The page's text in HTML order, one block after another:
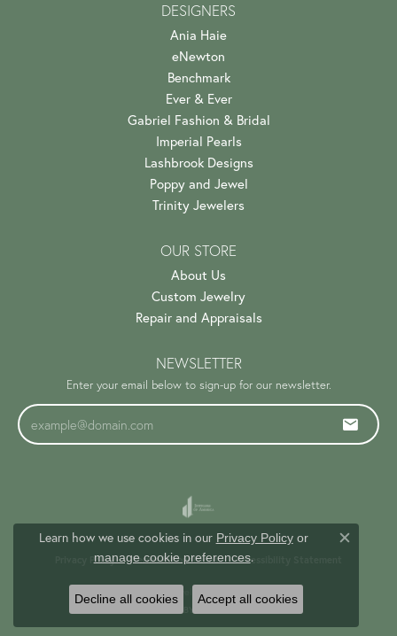
DESIGNERS
Ania Haie
eNewton
Benchmark
Ever & Ever
Gabriel Fashion & Bridal
Imperial Pearls
Lashbrook Designs
Poppy and Jewel
Trinity Jewelers
OUR STORE
About Us
Custom Jewelry
Repair and Appraisals
NEWSLETTER
Enter your email below to sign-up for our newsletter.
Privacy Policy Terms & Conditions Accessibility Statement
© 2026 Trinity Jewelers. All Rights Reserved.
POWERED BY: PUNCHMARK
Learn how we use cookies in our Privacy Policyor
manage cookie preferences.
Close
Decline all cookies Accept all cookies